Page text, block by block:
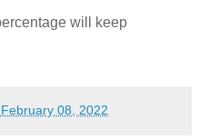
will keep
08, 2022